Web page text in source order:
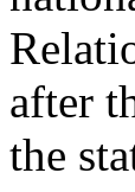
after
the